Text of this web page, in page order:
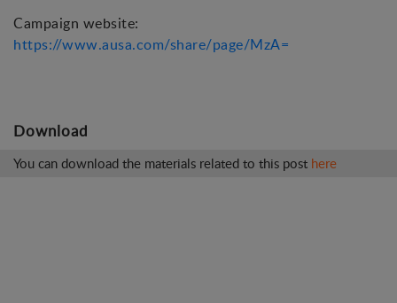
Campaign website:
https://www.ausa.com/share/page/MzA=
Download
You can download the materials related to this post here